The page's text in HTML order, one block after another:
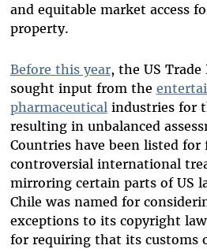
and equitable market access
property.
Before this year, the US
sought input from the
pharmaceuticalindustries for
resulting in unbalanced
Countries have been listed
controversial international
mirroring certain parts of US
Chile was named for
exceptions to its copyright
for requiring that its customs